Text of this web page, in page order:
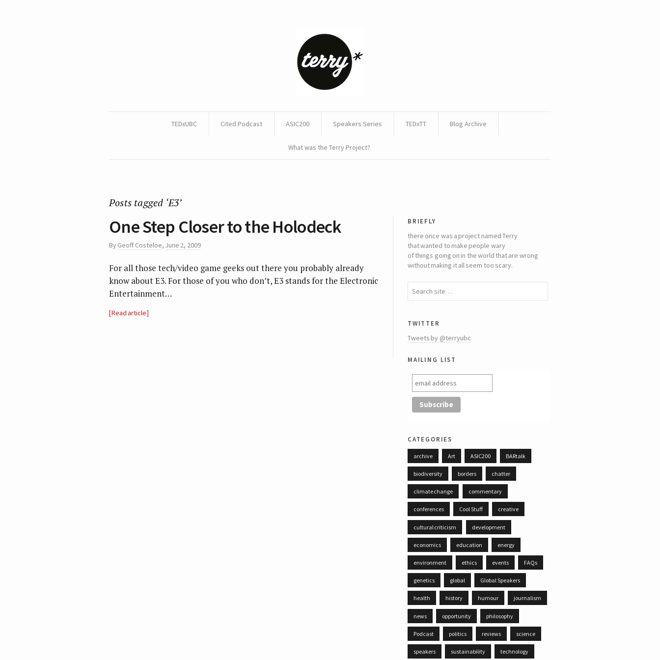
TEDxUBC Cited Podcast ASIC200 Speakers Series TEDxTT Blog Archive
What was the Terry Project?
Posts tagged ‘E3’
One Step Closer to the Holodeck
ByGeoff Costeloe, June 2, 2009
For all those tech/video game geeks out there you probably already
know about E3. For those of you who don’t, E3 stands for the Electronic
Entertainment…
Read article
briefly
there once was a project named Terry
that wanted to make people wary
of things going on in the world that are wrong
without making it all seem too scary.
twitter
Tweets by @terryubc
mailing list
categories
archive Art ASIC200 BARtalk
biodiversity borders chatter
climate change commentary
conferences Cool Stuff creative
cultural criticism development
economics education energy
environment ethics events FAQs
genetics global Global Speakers
health history humour journalism
news opportunity philosophy
Podcast politics reviews science
speakers sustainability technology